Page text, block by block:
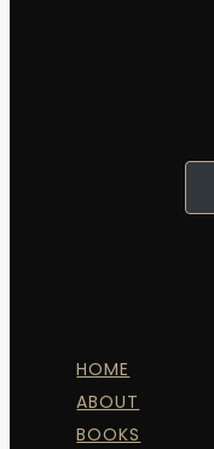
HOME
ABOUT
BOOKS